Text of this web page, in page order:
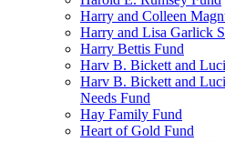
Harry and Colleen
Harry and Lisa Garlick
Harry Bettis Fund
Harv B. Bickett and
Harv B. Bickett and
Needs Fund
Hay Family Fund
Heart of Gold Fund